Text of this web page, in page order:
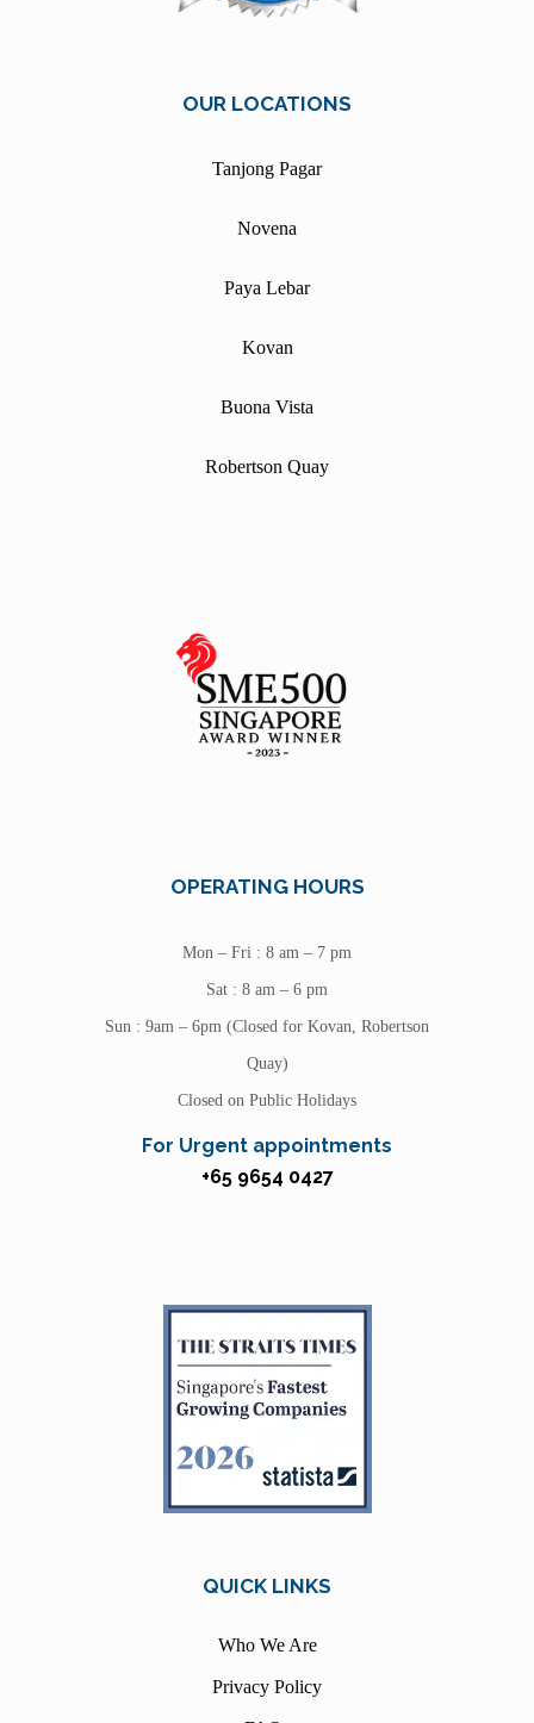
OUR LOCATIONS
Tanjong Pagar
Novena
Paya Lebar
Kovan
Buona Vista
Robertson Quay
OPERATING HOURS
Mon – Fri : 8 am – 7 pm
Sat : 8 am – 6 pm
Sun : 9am – 6pm (Closed for Kovan, Robertson
Quay)
Closed on Public Holidays
For Urgent appointments
+65 9654 0427
QUICK LINKS
Who We Are
Privacy Policy